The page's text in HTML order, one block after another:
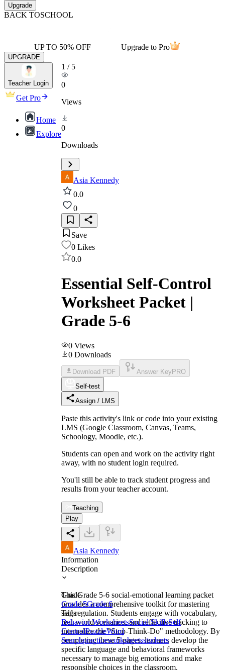
Upgrade
BACK TOSCHOOL
UP TO 50% OFF Upgrade to Pro
UPGRADE
Teacher Login
Get Pro
Home
Explore
1 / 5
0
Views
0
Downloads
Asia Kennedy
0.0
0
Save
0 Likes
0.0
Essential Self-Control
Worksheet Packet |
Grade 5-6
0 Views
0 Downloads
Download PDF Answer Key PRO
Self-test
Assign / LMS
Paste this activity's link or code into your existing
LMS (Google Classroom, Canvas, Teams,
Schoology, Moodle, etc.).
Students can open and work on the activity right
away, with no student login required.
You'll still be able to track student progress and
results from your teacher account.
Teaching
Play
Asia Kennedy
Information
Description
This Grade 5-6 social-emotional learning packet
provides a comprehensive toolkit for mastering
self-regulation. Students engage with vocabulary,
real-world scenarios, and reflective tracking to
internalize the "Stop-Think-Do" methodology. By
completing these 5 pages, learners develop the
specific language and behavioral frameworks
necessary to manage big emotions and make
responsible choices in the classroom.
Grade
Grade 5Grade 6
Tags
Behavior WorksheetsSocial SkillsSelf
ControlPuzzleWord
Searchpracticeworksheetsstudents